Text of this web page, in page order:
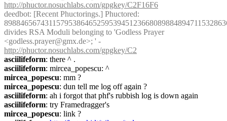
http://phuctor.nosuchlabs.com/gpgkey/C2F16F6
deedbot: [Recent Phuctorings.] Phuctored:
divides RSA Moduli belonging to 'Godless Prayer
http://phuctor.nosuchlabs.com/gpgkey/C2
asciilifeform: there ^ .
asciilifeform: mircea_popescu: ^
mircea_popescu: mm ?
mircea_popescu: dun tell me log off again ?
asciilifeform: ah i forgot that phf's rubbish log is down again
asciilifeform: try Framedragger's
mircea_popescu: link ?